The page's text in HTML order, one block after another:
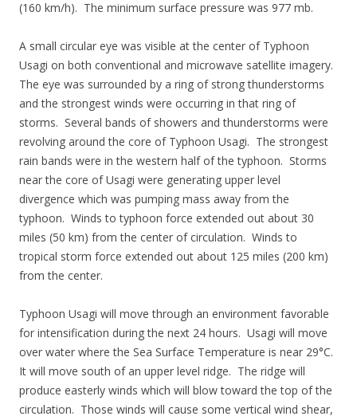
(160 km/h). The minimum surface pressure was 977 mb.
A small circular eye was visible at the center of Typhoon
Usagi on both conventional and microwave satellite imagery.
The eye was surrounded by a ring of strong thunderstorms
and the strongest winds were occurring in that ring of
storms. Several bands of showers and thunderstorms were
revolving around the core of Typhoon Usagi. The strongest
rain bands were in the western half of the typhoon. Storms
near the core of Usagi were generating upper level
divergence which was pumping mass away from the
typhoon. Winds to typhoon force extended out about 30
miles (50 km) from the center of circulation. Winds to
tropical storm force extended out about 125 miles (200 km)
from the center.
Typhoon Usagi will move through an environment favorable
for intensification during the next 24 hours. Usagi will move
over water where the Sea Surface Temperature is near 29°C.
It will move south of an upper level ridge. The ridge will
produce easterly winds which will blow toward the top of the
circulation. Those winds will cause some vertical wind shear,